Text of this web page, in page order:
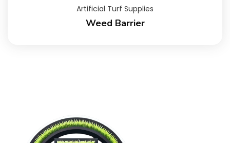
Artificial Turf Supplies
Weed Barrier